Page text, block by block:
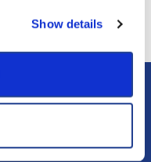
Show details